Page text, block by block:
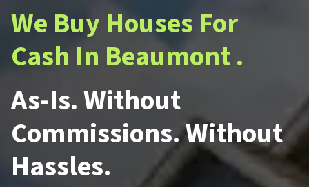
We Buy Houses For
Cash In Beaumont .
As-Is. Without
Commissions. Without
Hassles.